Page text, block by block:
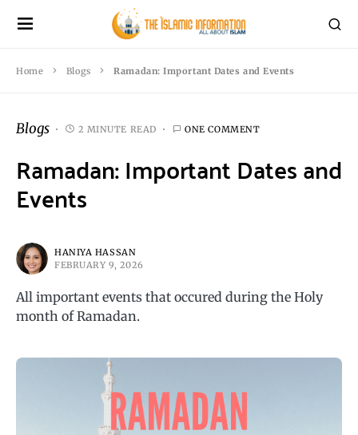
Home Blogs Ramadan: Important Dates and Events
Blogs 2 MINUTE READ ONE COMMENT
Ramadan: Important Dates and
Events
HANIYA HASSAN
FEBRUARY 9, 2026
All important events that occured during the Holy
month of Ramadan.